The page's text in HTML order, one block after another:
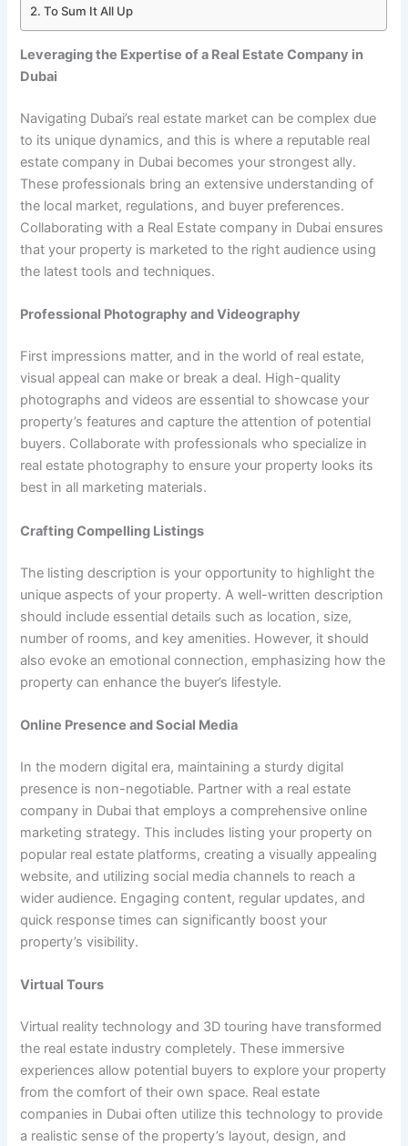
To Sum It All Up
Leveraging the Expertise of a Real Estate Company in
Dubai
Navigating Dubai’s real estate market can be complex due
to its unique dynamics, and this is where a reputable real
estate company in Dubai becomes your strongest ally.
These professionals bring an extensive understanding of
the local market, regulations, and buyer preferences.
Collaborating with a Real Estate company in Dubai ensures
that your property is marketed to the right audience using
the latest tools and techniques.
Professional Photography and Videography
First impressions matter, and in the world of real estate,
visual appeal can make or break a deal. High-quality
photographs and videos are essential to showcase your
property’s features and capture the attention of potential
buyers. Collaborate with professionals who specialize in
real estate photography to ensure your property looks its
best in all marketing materials.
Crafting Compelling Listings
The listing description is your opportunity to highlight the
unique aspects of your property. A well-written description
should include essential details such as location, size,
number of rooms, and key amenities. However, it should
also evoke an emotional connection, emphasizing how the
property can enhance the buyer’s lifestyle.
Online Presence and Social Media
In the modern digital era, maintaining a sturdy digital
presence is non-negotiable. Partner with a real estate
company in Dubai that employs a comprehensive online
marketing strategy. This includes listing your property on
popular real estate platforms, creating a visually appealing
website, and utilizing social media channels to reach a
wider audience. Engaging content, regular updates, and
quick response times can significantly boost your
property’s visibility.
Virtual Tours
Virtual reality technology and 3D touring have transformed
the real estate industry completely. These immersive
experiences allow potential buyers to explore your property
from the comfort of their own space. Real estate
companies in Dubai often utilize this technology to provide
a realistic sense of the property’s layout, design, and